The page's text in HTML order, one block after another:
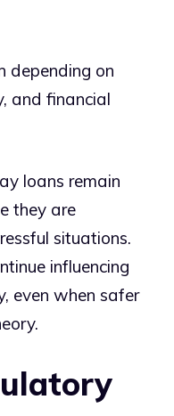
depending on
and financial
loans remain
they are
situations.
influencing
even when safer